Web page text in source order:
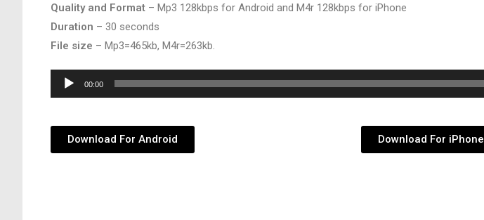
Quality and Format – Mp3 128kbps for Android and M4r 128kbps for iPhone
Duration – 30 seconds
File size – Mp3=465kb, M4r=263kb.
Audio
Player
00:00
Download For Android Download For iPhone